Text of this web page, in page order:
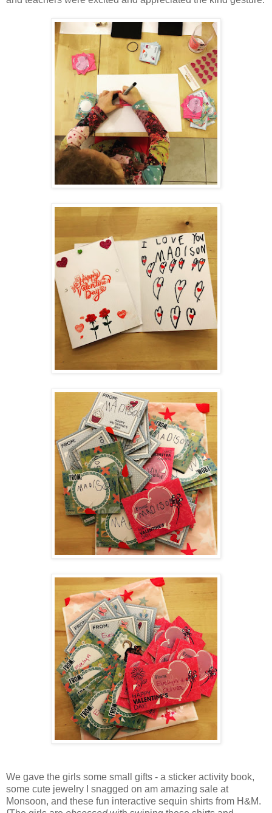
We gave the girls some small gifts - a sticker activity book,
some cute jewelry I snagged on am amazing sale at
Monsoon, and these fun interactive sequin shirts from H&M.